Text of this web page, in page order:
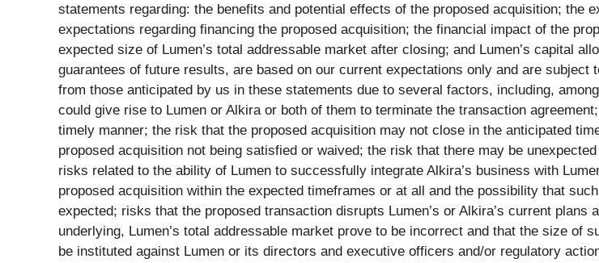
statements regarding: the benefits and potential effects of the proposed acquisition; the
expectations regarding financing the proposed acquisition; the financial impact of the
expected size of Lumen’s total addressable market after closing; and Lumen’s capital
guarantees of future results, are based on our current expectations only and are
from those anticipated by us in these statements due to several factors, including,
could give rise to Lumen or Alkira or both of them to terminate the transaction
timely manner; the risk that the proposed acquisition may not close in the anticipated
proposed acquisition not being satisfied or waived; the risk that there may be
risks related to the ability of Lumen to successfully integrate Alkira’s business with
proposed acquisition within the expected timeframes or at all and the possibility that
expected; risks that the proposed transaction disrupts Lumen’s or Alkira’s current
underlying, Lumen’s total addressable market prove to be incorrect and that the size
be instituted against Lumen or its directors and executive officers and/or regulatory